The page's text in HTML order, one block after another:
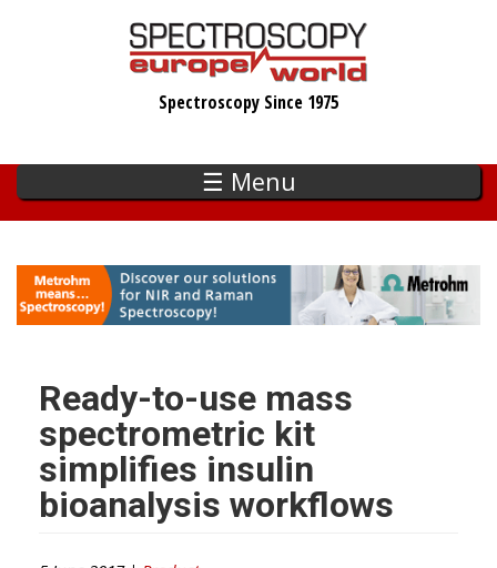
Spectroscopy Since 1975
☰ Menu
Ready-to-use mass
spectrometric kit
simplifies insulin
bioanalysis workflows